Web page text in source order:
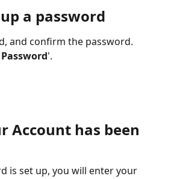
a password
and confirm the password.
'.
Account has been
is set up, you will enter your